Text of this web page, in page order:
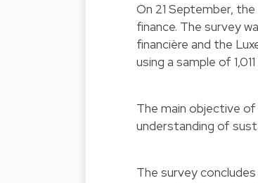
On 21 September,
finance. The survey
financière and the
using a sample of
The main objective of
understanding of
The survey